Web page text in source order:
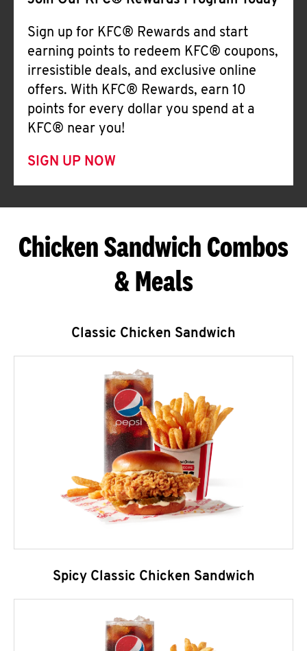
Sign up for KFC® Rewards and start
earning points to redeem KFC® coupons,
irresistible deals, and exclusive online
offers. With KFC® Rewards, earn 10
points for every dollar you spend at a
KFC® near you!
SIGN UP NOW
Chicken Sandwich Combos
& Meals
Classic Chicken Sandwich
Spicy Classic Chicken Sandwich